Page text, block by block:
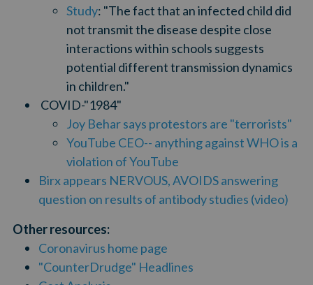
Study: "The fact that an infected child did
not transmit the disease despite close
interactions within schools suggests
potential different transmission dynamics
in children."
COVID-"1984"
Joy Behar says protestors are "terrorists"
YouTube CEO-- anything against WHO is a
violation of YouTube
Birx appears NERVOUS, AVOIDS answering
question on results of antibody studies (video)
Other resources:
Coronavirus home page
"CounterDrudge" Headlines